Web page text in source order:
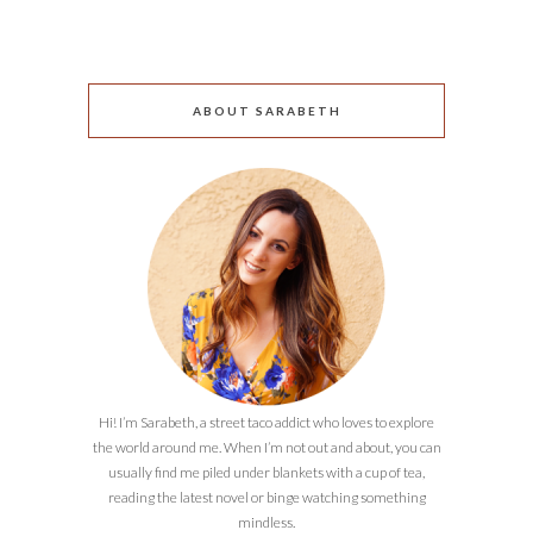
ABOUT SARABETH
Hi! I’m Sarabeth, a street taco addict who loves to explore
the world around me. When I’m not out and about, you can
usually find me piled under blankets with a cup of tea,
reading the latest novel or binge watching something
mindless.